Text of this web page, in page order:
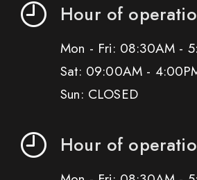
Hour of
Mon - Fri: 08:30AM -
Sat: 09:00AM -
Sun: CLOSED
Hour of